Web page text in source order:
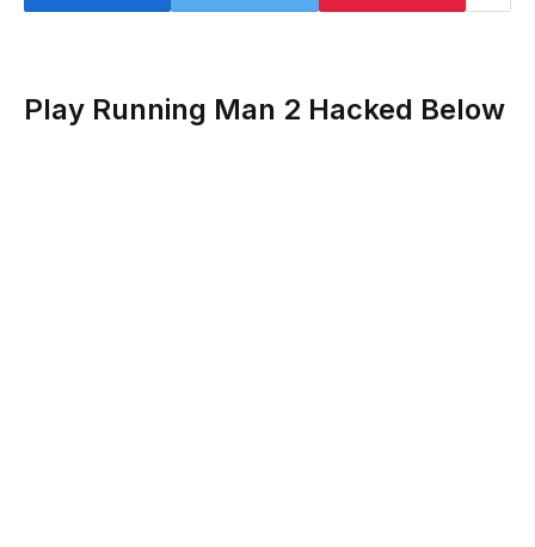
Play Running Man 2 Hacked Below